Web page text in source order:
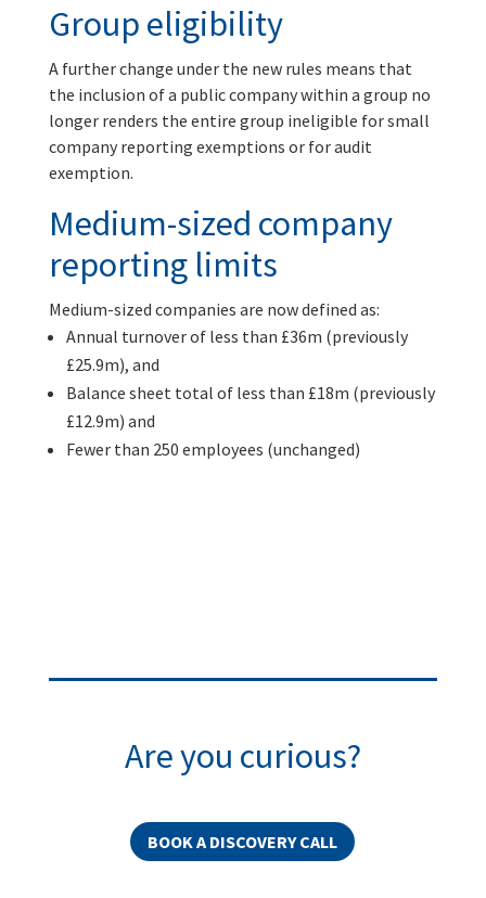
Group eligibility
A further change under the new rules means that
the inclusion of a public company within a group no
longer renders the entire group ineligible for small
company reporting exemptions or for audit
exemption.
Medium-sized company
reporting limits
Medium-sized companies are now defined as:
Annual turnover of less than £36m (previously
£25.9m), and
Balance sheet total of less than £18m (previously
£12.9m) and
Fewer than 250 employees (unchanged)
Are you curious?
BOOK A DISCOVERY CALL